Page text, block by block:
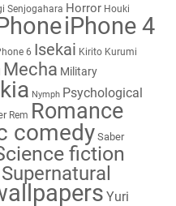
Senjogahara Horror Houki
iPhone 4
6 Isekai Kirito Kurumi
Mecha Military
Nymph Psychological
Rem Romance
comedy Saber
fiction
Supernatural
Yuri